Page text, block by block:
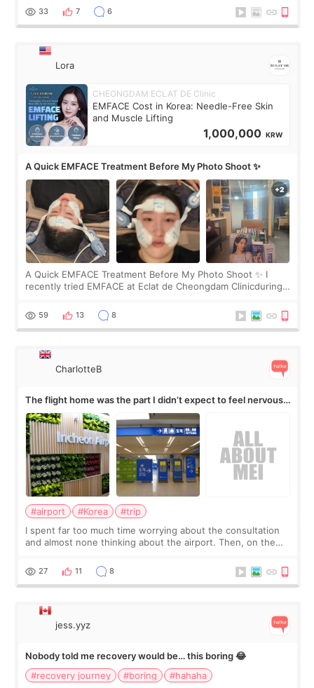
yet. But I definite
33 7 6
Lora
CHEONGDAM ECLAT DE Clinic
EMFACE Cost in Korea: Needle-Free Skin
and Muscle Lifting
1,000,000 KRW
A Quick EMFACE Treatment Before My Photo Shoot ✨
A Quick EMFACE Treatment Before My Photo Shoot ✨ I
recently tried EMFACE at Eclat de Cheongdam Clinicduring
by beauty YouTuber LAMUQE, a
59 13 8
CharlotteB
The flight home was the part I didn’t expect to feel nervous
about
#airport #Korea
#trip
I spent far too much time worrying about the consultation
and almost none thinking about the airport. Then, on the
still looked puffy, wheth
27 11 8
jess.yyz
Nobody told me recovery would be… this boring 😂
#recovery journey
#boring
#hahaha